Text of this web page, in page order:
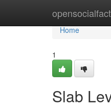
Home
Home
1
Slab